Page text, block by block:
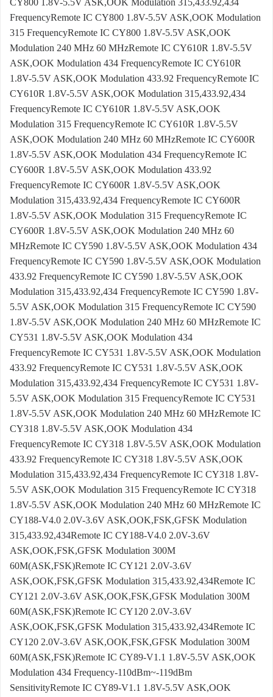
CY800 1.8V-5.5V ASK,OOK Modulation 315,433.92,434
FrequencyRemote IC CY800 1.8V-5.5V ASK,OOK Modulation
315 FrequencyRemote IC CY800 1.8V-5.5V ASK,OOK
Modulation 240 MHz 60 MHzRemote IC CY610R 1.8V-5.5V
ASK,OOK Modulation 434 FrequencyRemote IC CY610R
1.8V-5.5V ASK,OOK Modulation 433.92 FrequencyRemote IC
CY610R 1.8V-5.5V ASK,OOK Modulation 315,433.92,434
FrequencyRemote IC CY610R 1.8V-5.5V ASK,OOK
Modulation 315 FrequencyRemote IC CY610R 1.8V-5.5V
ASK,OOK Modulation 240 MHz 60 MHzRemote IC CY600R
1.8V-5.5V ASK,OOK Modulation 434 FrequencyRemote IC
CY600R 1.8V-5.5V ASK,OOK Modulation 433.92
FrequencyRemote IC CY600R 1.8V-5.5V ASK,OOK
Modulation 315,433.92,434 FrequencyRemote IC CY600R
1.8V-5.5V ASK,OOK Modulation 315 FrequencyRemote IC
CY600R 1.8V-5.5V ASK,OOK Modulation 240 MHz 60
MHzRemote IC CY590 1.8V-5.5V ASK,OOK Modulation 434
FrequencyRemote IC CY590 1.8V-5.5V ASK,OOK Modulation
433.92 FrequencyRemote IC CY590 1.8V-5.5V ASK,OOK
Modulation 315,433.92,434 FrequencyRemote IC CY590 1.8V-
5.5V ASK,OOK Modulation 315 FrequencyRemote IC CY590
1.8V-5.5V ASK,OOK Modulation 240 MHz 60 MHzRemote IC
CY531 1.8V-5.5V ASK,OOK Modulation 434
FrequencyRemote IC CY531 1.8V-5.5V ASK,OOK Modulation
433.92 FrequencyRemote IC CY531 1.8V-5.5V ASK,OOK
Modulation 315,433.92,434 FrequencyRemote IC CY531 1.8V-
5.5V ASK,OOK Modulation 315 FrequencyRemote IC CY531
1.8V-5.5V ASK,OOK Modulation 240 MHz 60 MHzRemote IC
CY318 1.8V-5.5V ASK,OOK Modulation 434
FrequencyRemote IC CY318 1.8V-5.5V ASK,OOK Modulation
433.92 FrequencyRemote IC CY318 1.8V-5.5V ASK,OOK
Modulation 315,433.92,434 FrequencyRemote IC CY318 1.8V-
5.5V ASK,OOK Modulation 315 FrequencyRemote IC CY318
1.8V-5.5V ASK,OOK Modulation 240 MHz 60 MHzRemote IC
CY188-V4.0 2.0V-3.6V ASK,OOK,FSK,GFSK Modulation
315,433.92,434Remote IC CY188-V4.0 2.0V-3.6V
ASK,OOK,FSK,GFSK Modulation 300M
60M(ASK,FSK)Remote IC CY121 2.0V-3.6V
ASK,OOK,FSK,GFSK Modulation 315,433.92,434Remote IC
CY121 2.0V-3.6V ASK,OOK,FSK,GFSK Modulation 300M
60M(ASK,FSK)Remote IC CY120 2.0V-3.6V
ASK,OOK,FSK,GFSK Modulation 315,433.92,434Remote IC
CY120 2.0V-3.6V ASK,OOK,FSK,GFSK Modulation 300M
60M(ASK,FSK)Remote IC CY89-V1.1 1.8V-5.5V ASK,OOK
Modulation 434 Frequency-110dBm~-119dBm
SensitivityRemote IC CY89-V1.1 1.8V-5.5V ASK,OOK